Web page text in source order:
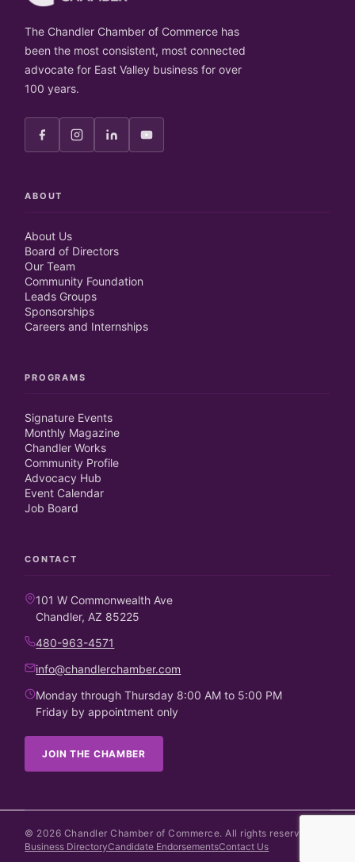
The Chandler Chamber of Commerce has
been the most consistent, most connected
advocate for East Valley business for over
100 years.
ABOUT
About Us
Board of Directors
Our Team
Community Foundation
Leads Groups
Sponsorships
Careers and Internships
PROGRAMS
Signature Events
Monthly Magazine
Chandler Works
Community Profile
Advocacy Hub
Event Calendar
Job Board
CONTACT
101 W Commonwealth Ave
Chandler, AZ 85225
480-963-4571
info@chandlerchamber.com
Monday through Thursday 8:00 AM to 5:00 PM
Friday by appointment only
JOIN THE CHAMBER
© 2026 Chandler Chamber of Commerce. All rights reserved.
Business DirectoryCandidate EndorsementsContact Us